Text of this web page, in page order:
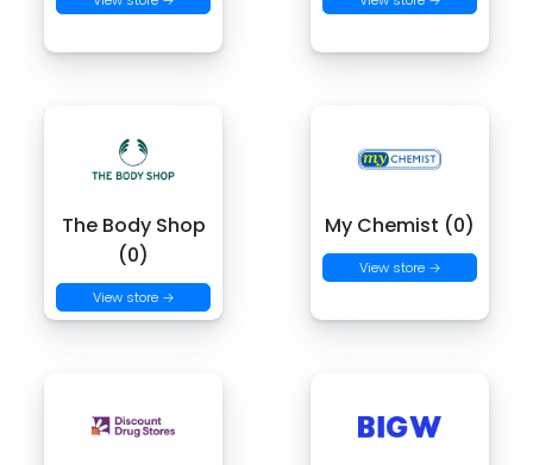
The Body Shop
(0)
View store →
My Chemist (0)
View store →